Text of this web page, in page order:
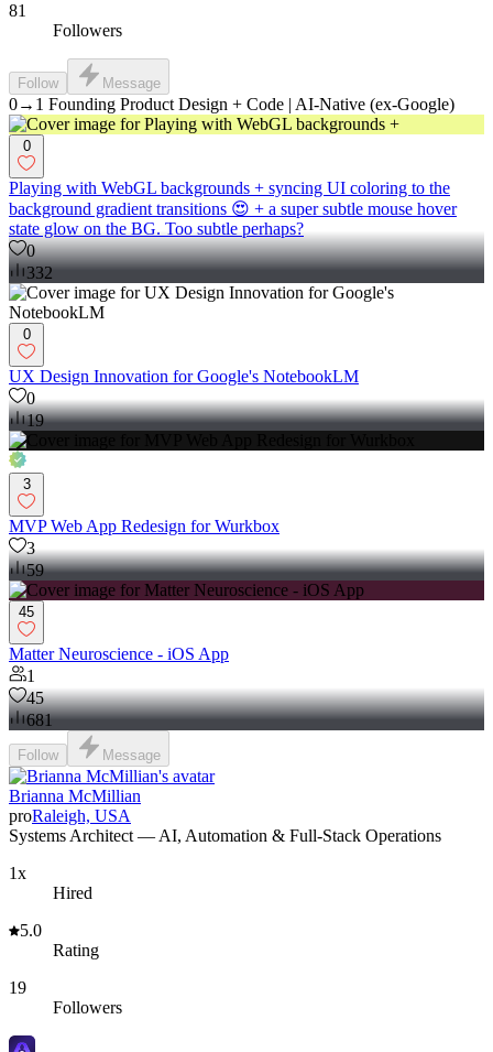
81
Followers
Follow Message
0→1 Founding Product Design + Code | AI-Native (ex-Google)
0
Playing with WebGL backgrounds + syncing UI coloring to the
background gradient transitions 😍 + a super subtle mouse hover
state glow on the BG. Too subtle perhaps?
0
332
0
UX Design Innovation for Google's NotebookLM
0
19
3
MVP Web App Redesign for Wurkbox
3
59
45
Matter Neuroscience - iOS App
1
45
681
Follow Message
Brianna McMillian
proRaleigh, USA
Systems Architect — AI, Automation & Full-Stack Operations
1x
Hired
5.0
Rating
19
Followers